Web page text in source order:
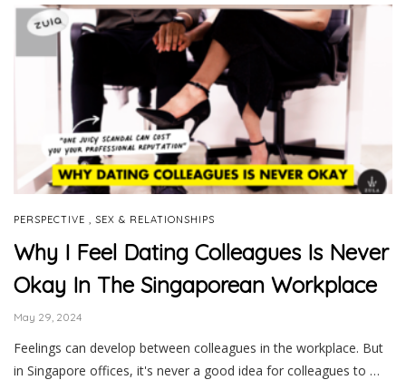
PERSPECTIVE SEX & RELATIONSHIPS
Why I Feel Dating Colleagues Is Never
Okay In The Singaporean Workplace
May 29, 2024
Feelings can develop between colleagues in the workplace. But
in Singapore offices, it's never a good idea for colleagues to …